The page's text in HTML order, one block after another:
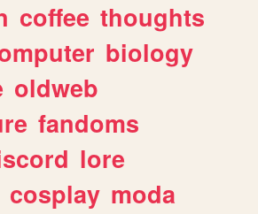
coffee thoughts
biology
oldweb
fandoms
lore
cosplay moda